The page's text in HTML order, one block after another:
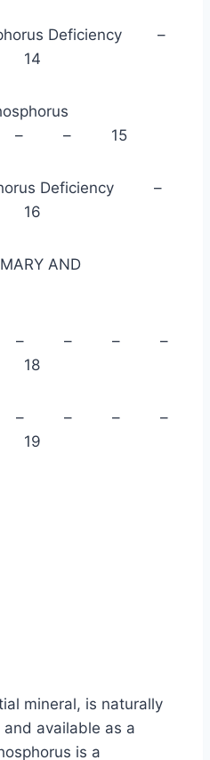
Deficiency –
– – 15
Deficiency –
AND
– – – –
– – – –
mineral, is naturally
available as a
is a